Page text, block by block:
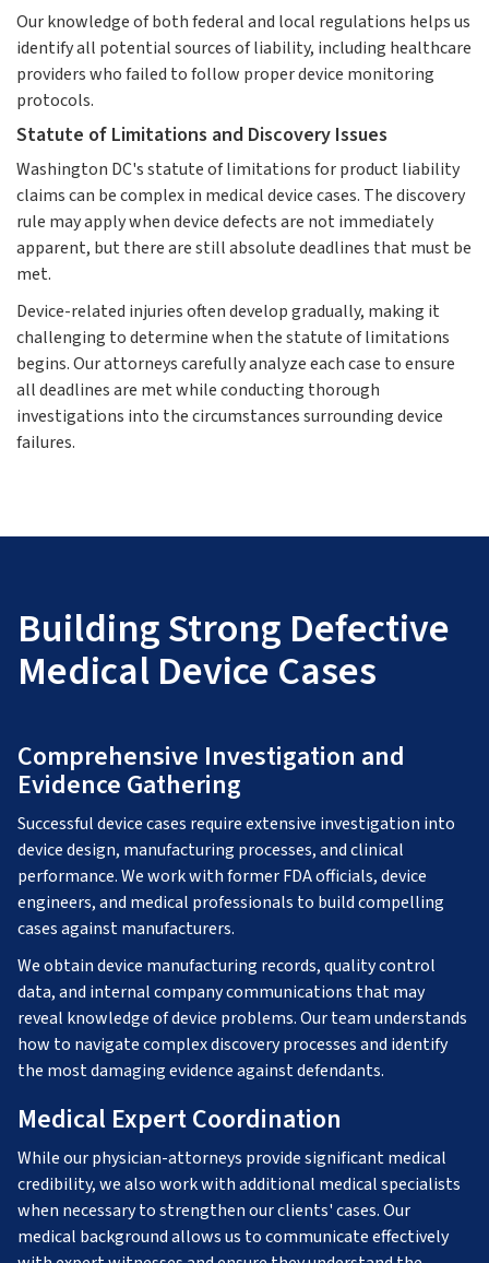
Our knowledge of both federal and local regulations helps us
identify all potential sources of liability, including healthcare
providers who failed to follow proper device monitoring
protocols.
Statute of Limitations and Discovery Issues
Washington DC's statute of limitations for product liability
claims can be complex in medical device cases. The discovery
rule may apply when device defects are not immediately
apparent, but there are still absolute deadlines that must be
met.
Device-related injuries often develop gradually, making it
challenging to determine when the statute of limitations
begins. Our attorneys carefully analyze each case to ensure
all deadlines are met while conducting thorough
investigations into the circumstances surrounding device
failures.
Building Strong Defective
Medical Device Cases
Comprehensive Investigation and
Evidence Gathering
Successful device cases require extensive investigation into
device design, manufacturing processes, and clinical
performance. We work with former FDA officials, device
engineers, and medical professionals to build compelling
cases against manufacturers.
We obtain device manufacturing records, quality control
data, and internal company communications that may
reveal knowledge of device problems. Our team understands
how to navigate complex discovery processes and identify
the most damaging evidence against defendants.
Medical Expert Coordination
While our physician-attorneys provide significant medical
credibility, we also work with additional medical specialists
when necessary to strengthen our clients' cases. Our
medical background allows us to communicate effectively